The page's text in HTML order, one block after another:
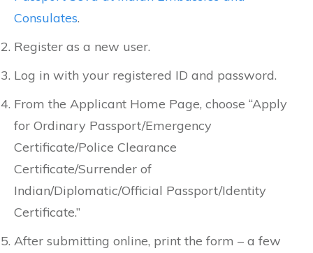
Consulates.
Register as a new user.
Log in with your registered ID and password.
From the Applicant Home Page, choose “Apply
for Ordinary Passport/Emergency
Certificate/Police Clearance
Certificate/Surrender of
Indian/Diplomatic/Official Passport/Identity
Certificate.”
After submitting online, print the form – a few